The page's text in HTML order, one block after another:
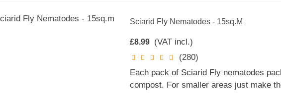
Sciarid Fly Nematodes - 15sq.m
£8.99 (VAT incl.)
(280)
Each pack of Sciarid Fly nematodes
compost. For smaller areas just make